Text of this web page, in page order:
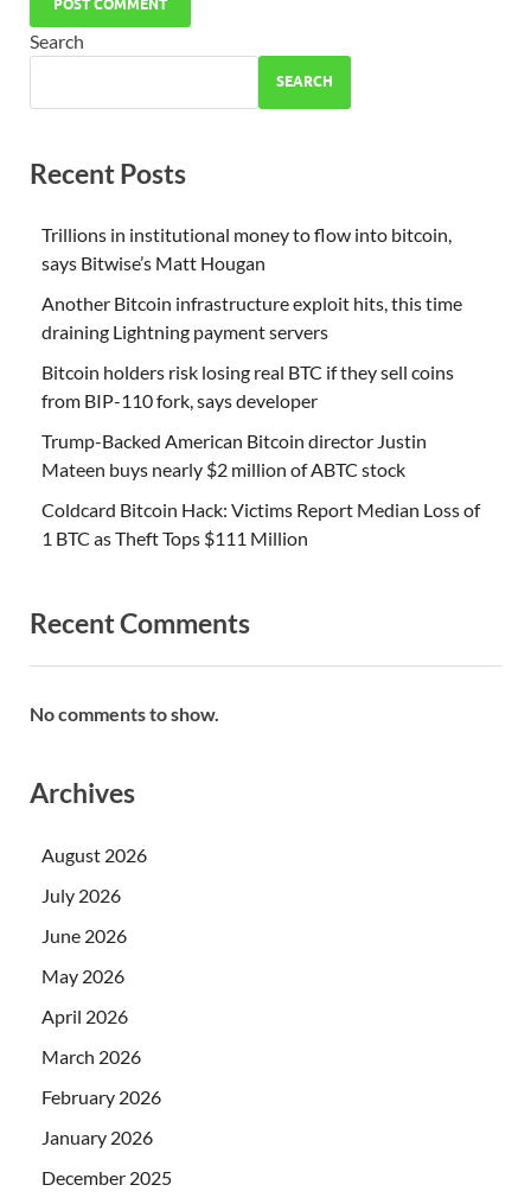
Search
SEARCH
Recent Posts
Trillions in institutional money to flow into bitcoin,
says Bitwise’s Matt Hougan
Another Bitcoin infrastructure exploit hits, this time
draining Lightning payment servers
Bitcoin holders risk losing real BTC if they sell coins
from BIP-110 fork, says developer
Trump-Backed American Bitcoin director Justin
Mateen buys nearly $2 million of ABTC stock
Coldcard Bitcoin Hack: Victims Report Median Loss of
1 BTC as Theft Tops $111 Million
Recent Comments
No comments to show.
Archives
August 2026
July 2026
June 2026
May 2026
April 2026
March 2026
February 2026
January 2026
December 2025